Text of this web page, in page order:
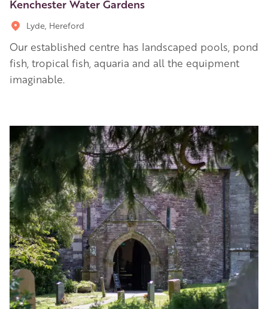
Kenchester Water Gardens
Lyde, Hereford
Our established centre has landscaped pools, pond
fish, tropical fish, aquaria and all the equipment
imaginable.